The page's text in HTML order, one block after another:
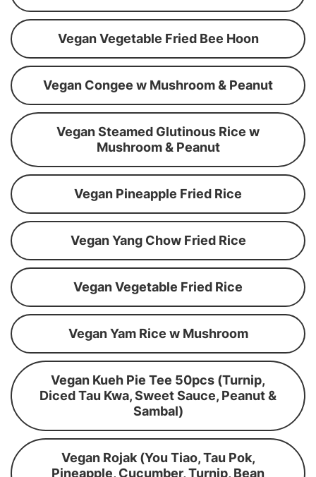
Vegan Vegetable Fried Bee Hoon
Vegan Congee w Mushroom & Peanut
Vegan Steamed Glutinous Rice w
Mushroom & Peanut
Vegan Pineapple Fried Rice
Vegan Yang Chow Fried Rice
Vegan Vegetable Fried Rice
Vegan Yam Rice w Mushroom
Vegan Kueh Pie Tee 50pcs (Turnip,
Diced Tau Kwa, Sweet Sauce, Peanut &
Sambal)
Vegan Rojak (You Tiao, Tau Pok,
Pineapple, Cucumber, Turnip, Bean